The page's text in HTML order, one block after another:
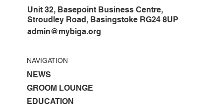
admin@mybiga.org
Unit 32, Basepoint Business Centre,
Stroudley Road, Basingstoke RG24 8UP
NAVIGATION
NEWS
GROOM LOUNGE
EDUCATION